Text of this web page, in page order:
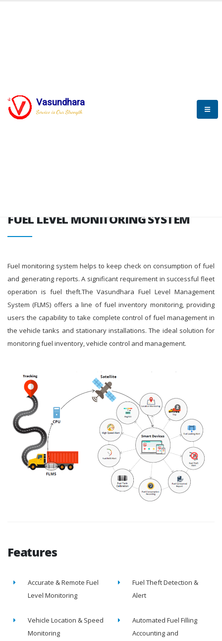
Vasundhara
Service is Our Strength
SYSTEM
FUEL LEVEL MONITORING SYSTEM
Fuel monitoring system helps to keep check on consumption of fuel
and generating reports. A significant requirement in successful fleet
operation is fuel theft.The Vasundhara Fuel Level Management
System (FLMS) offers a line of fuel inventory monitoring, providing
users the capability to take complete control of fuel management in
the vehicle tanks and stationary installations. The ideal solution for
monitoring fuel inventory, vehicle control and management.
Features
Accurate & Remote Fuel
Level Monitoring
Fuel Theft Detection &
Alert
Vehicle Location & Speed
Monitoring
Automated Fuel Filling
Accounting and